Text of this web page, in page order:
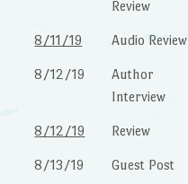
Review
8/11/19 Audio Review
8/12/19
Author
Interview
8/12/19 Review
8/13/19 Guest Post